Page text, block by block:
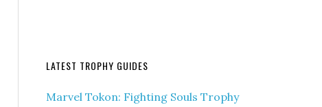
LATEST TROPHY GUIDES
Marvel Tokon: Fighting Souls Trophy